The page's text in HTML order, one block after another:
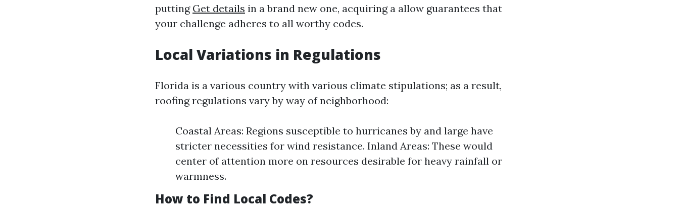
putting Get details in a brand new one, acquiring a allow guarantees that
your challenge adheres to all worthy codes.
Local Variations in Regulations
Florida is a various country with various climate stipulations; as a result,
roofing regulations vary by way of neighborhood:
Coastal Areas: Regions susceptible to hurricanes by and large have
stricter necessities for wind resistance. Inland Areas: These would
center of attention more on resources desirable for heavy rainfall or
warmness.
How to Find Local Codes?